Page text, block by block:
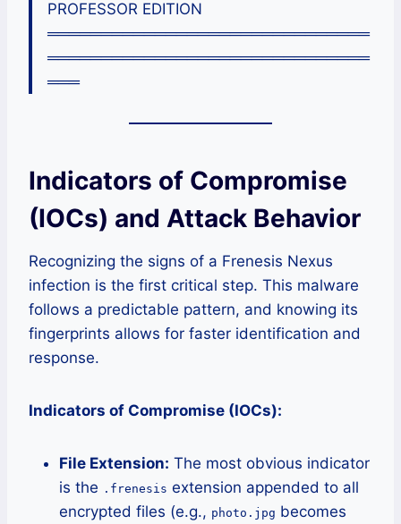
PROFESSOR EDITION
══════════════════════════════
══════════════════════════════
═══
Indicators of Compromise
(IOCs) and Attack Behavior
Recognizing the signs of a Frenesis Nexus
infection is the first critical step. This malware
follows a predictable pattern, and knowing its
fingerprints allows for faster identification and
response.
Indicators of Compromise (IOCs):
File Extension: The most obvious indicator
is the .frenesis extension appended to all
encrypted files (e.g., photo.jpg becomes